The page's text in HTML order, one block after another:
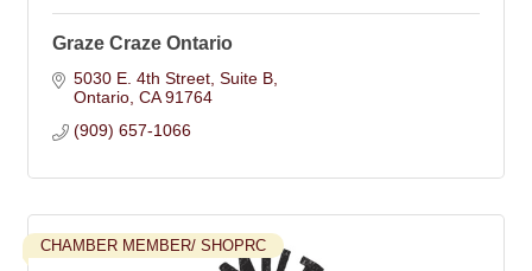
Graze Craze Ontario
5030 E. 4th Street Suite B
Ontario CA 91764
(909) 657-1066
CHAMBER MEMBER/ SHOPRC